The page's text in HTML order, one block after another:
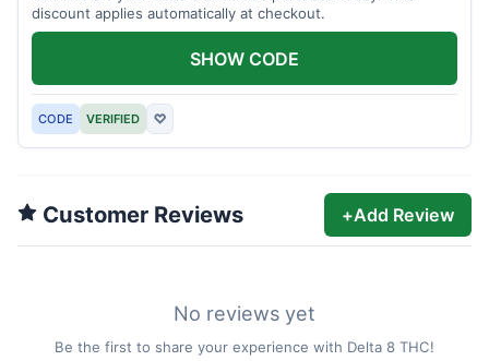
discount applies automatically at checkout.
CODE VERIFIED ♡
SHOW CODE
Customer Reviews +Add Review
No reviews yet
Be the first to share your experience with Delta 8 THC!